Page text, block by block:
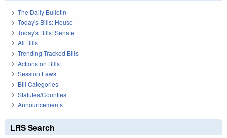
The Daily Bulletin
Today's Bills: House
Today's Bills: Senate
All Bills
Trending Tracked Bills
Actions on Bills
Session Laws
Bill Categories
Statutes/Counties
Announcements
LRS Search